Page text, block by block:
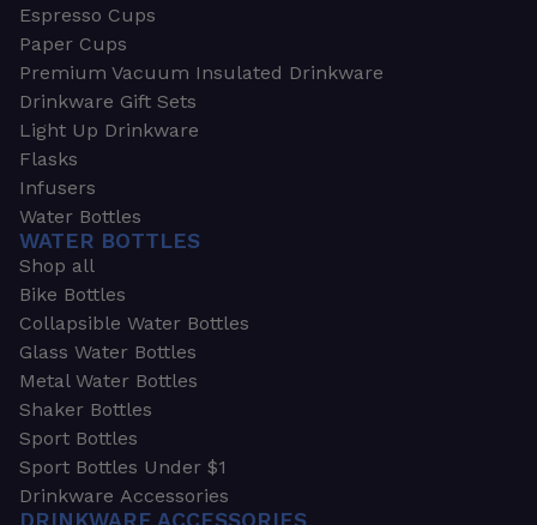
Espresso Cups
Paper Cups
Premium Vacuum Insulated Drinkware
Drinkware Gift Sets
Light Up Drinkware
Flasks
Infusers
Water Bottles
WATER BOTTLES
Shop all
Bike Bottles
Collapsible Water Bottles
Glass Water Bottles
Metal Water Bottles
Shaker Bottles
Sport Bottles
Sport Bottles Under $1
Drinkware Accessories